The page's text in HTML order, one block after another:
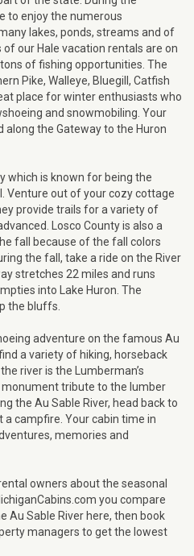
to enjoy the numerous
lakes, ponds, streams and of
of our Hale vacation rentals are on
of fishing opportunities. The
Pike, Walleye, Bluegill, Catfish
place for winter enthusiasts who
and snowmobiling. Your
along the Gateway to the Huron
which is known for being the
Venture out of your cozy cottage
provide trails for a variety of
Losco County is also a
fall because of the fall colors
the fall, take a ride on the River
stretches 22 miles and runs
into Lake Huron. The
the bluffs.
adventure on the famous Au
a variety of hiking, horseback
river is the Lumberman’s
tribute to the lumber
the Au Sable River, head back to
a campfire. Your cabin time in
memories and
owners about the seasonal
you compare
Au Sable River here, then book
managers to get the lowest